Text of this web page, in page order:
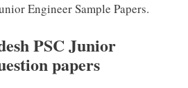
Engineer Sample Papers.
PSC Junior
papers